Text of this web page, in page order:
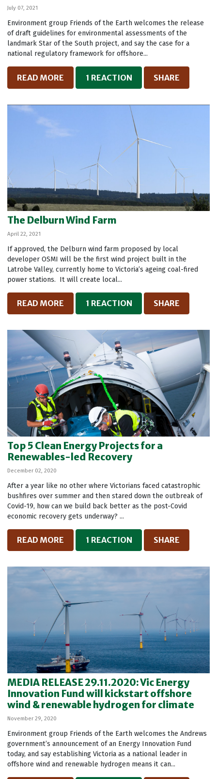
July 07, 2021
Environment group Friends of the Earth welcomes the release
of draft guidelines for environmental assessments of the
landmark Star of the South project, and say the case for a
national regulatory framework for offshore...
READ MORE 1 REACTION SHARE
The Delburn Wind Farm
April 22, 2021
If approved, the Delburn wind farm proposed by local
developer OSMI will be the first wind project built in the
Latrobe Valley, currently home to Victoria’s ageing coal-fired
power stations. It will create local...
READ MORE 1 REACTION SHARE
Top 5 Clean Energy Projects for a
Renewables-led Recovery
December 02, 2020
After a year like no other where Victorians faced catastrophic
bushfires over summer and then stared down the outbreak of
Covid-19, how can we build back better as the post-Covid
economic recovery gets underway? ...
READ MORE 1 REACTION SHARE
MEDIA RELEASE 29.11.2020: Vic Energy
Innovation Fund will kickstart offshore
wind & renewable hydrogen for climate
November 29, 2020
Environment group Friends of the Earth welcomes the Andrews
government’s announcement of an Energy Innovation Fund
today, and say establishing Victoria as a national leader in
offshore wind and renewable hydrogen means it can...